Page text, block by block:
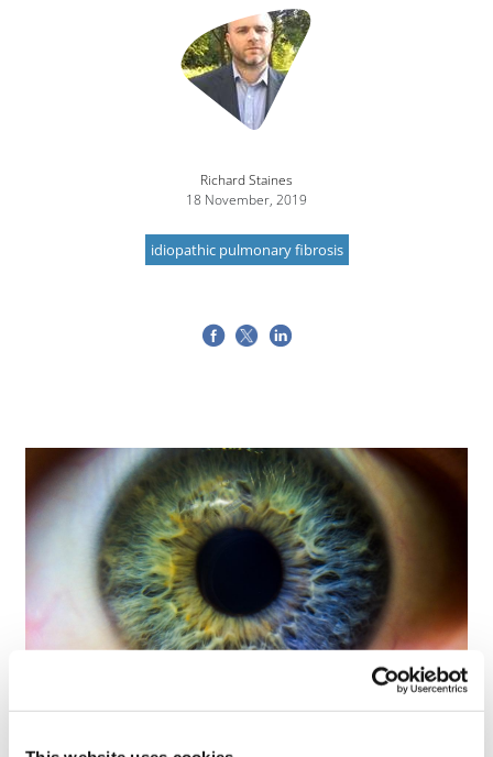
Richard Staines
18 November, 2019
idiopathic pulmonary fibrosis